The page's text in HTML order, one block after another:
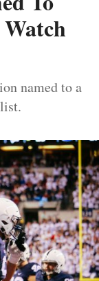
named to a